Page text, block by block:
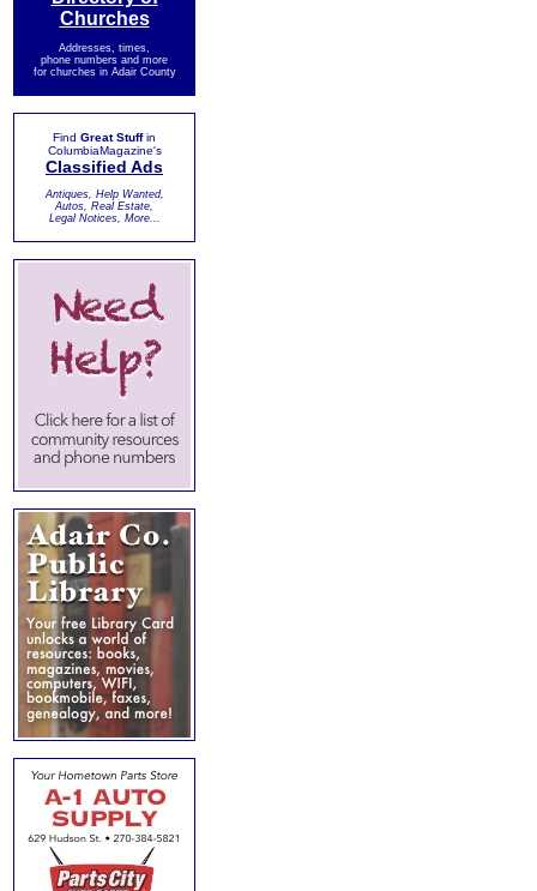
Churches
Addresses, times,
phone numbers and more
for churches in Adair County
Find Great Stuffin
ColumbiaMagazine's
Classified Ads
Antiques, Help Wanted,
Autos, Real Estate,
Legal Notices, More...